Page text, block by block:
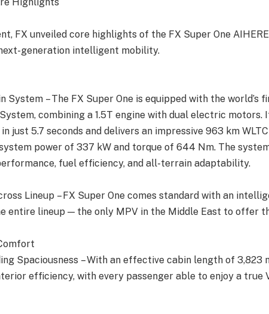
FX unveiled core highlights of the FX Super One
generation intelligent mobility.
System – The FX Super One is equipped with the world’s
combining a 1.5T engine with dual electric motors.
just 5.7 seconds and delivers an impressive 963 km
power of 337 kW and torque of 644 Nm. The
fuel efficiency, and all-terrain adaptability.
Lineup – FX Super One comes standard with an
entire lineup — the only MPV in the Middle East to offer
Spaciousness – With an effective cabin length of 3,823
efficiency, with every passenger able to enjoy a true